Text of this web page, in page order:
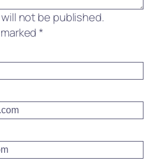
not be published.
*